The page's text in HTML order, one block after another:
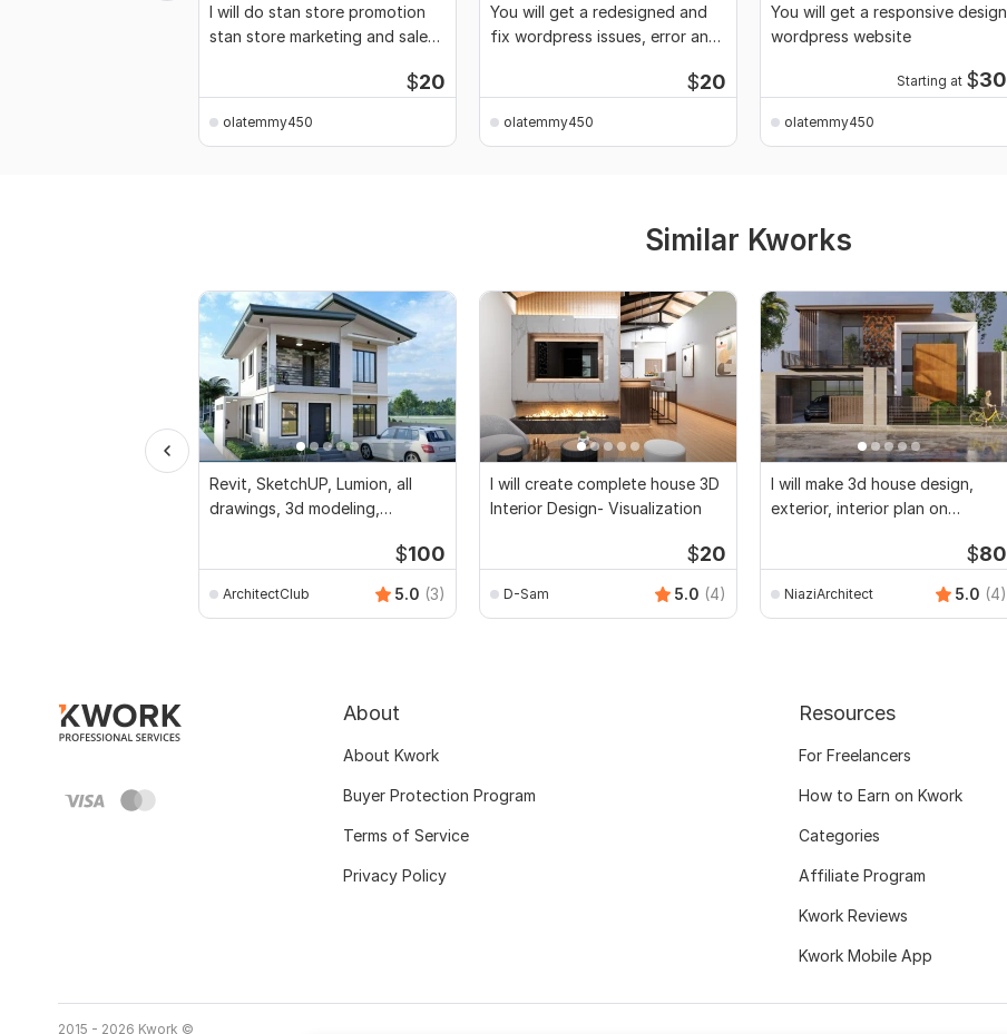
I will do stan store promotion
stan store marketing and sales
$20
olatemmy450
You will get a redesigned and
fix wordpress issues, error and
$20
olatemmy450
You will get a responsive design
wordpress website
Starting at $30
olatemmy450
Similar Kworks
Revit, SketchUP, Lumion, all
drawings, 3d modeling,
$100
ArchitectClub 5.0 (3)
I will create complete house 3D
Interior Design- Visualization
$20
D-Sam 5.0 (4)
I will make 3d house design,
exterior, interior plan on
$80
NiaziArchitect 5.0 (4)
About
About Kwork
Buyer Protection Program
Terms of Service
Privacy Policy
Resources
For Freelancers
How to Earn on Kwork
Categories
Affiliate Program
Kwork Reviews
Kwork Mobile App
2015 - 2026 Kwork ©